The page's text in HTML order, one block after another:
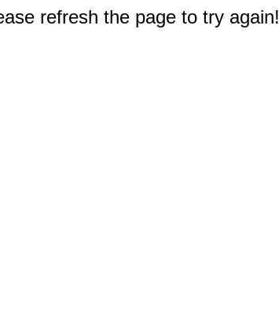
refresh the page to try again!